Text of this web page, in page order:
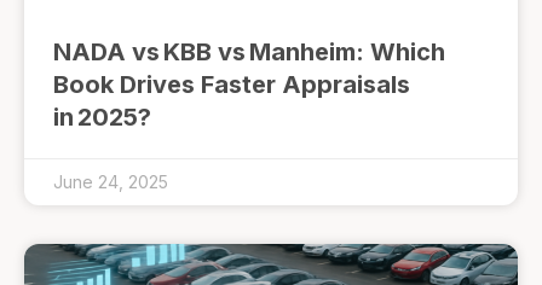
NADA vs KBB vs Manheim: Which
Book Drives Faster Appraisals
in 2025?
June 24, 2025